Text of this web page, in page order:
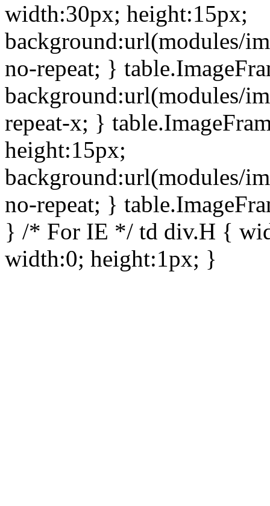
width:30px; height:15px;
background:url(modules/
no-repeat; }
background:url(modules/
repeat-x; }
height:15px;
background:url(modules/
no-repeat; }
} /* For IE */ td div.H {
width:0; height:1px; }